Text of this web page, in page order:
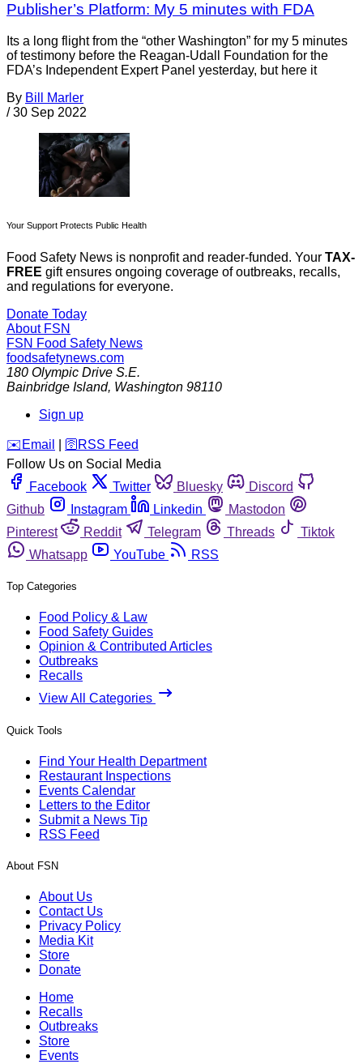
Publisher’s Platform: My 5 minutes with FDA
Its a long flight from the “other Washington” for my 5 minutes
of testimony before the Reagan-Udall Foundation for the
FDA’s Independent Expert Panel yesterday, but here it
By Bill Marler
/ 30 Sep 2022
Your Support Protects Public Health
Food Safety News is nonprofit and reader-funded. Your TAX-
FREE gift ensures ongoing coverage of outbreaks, recalls,
and regulations for everyone.
Donate Today
About FSN
FSN Food Safety News
foodsafetynews.com
180 Olympic Drive S.E.
Bainbridge Island, Washington 98110
Sign up
️✉️ Email 🛜 RSS Feed
Follow Us on Social Media
Facebook
Twitter Bluesky
Discord
Github
Instagram Linkedin
Mastodon
Pinterest
Reddit Telegram Threads
Tiktok
Whatsapp
YouTube RSS
Top Categories
Food Policy & Law
Food Safety Guides
Opinion & Contributed Articles
Outbreaks
Recalls
View All Categories
Quick Tools
Find Your Health Department
Restaurant Inspections
Events Calendar
Letters to the Editor
Submit a News Tip
RSS Feed
About FSN
About Us
Contact Us
Privacy Policy
Media Kit
Store
Donate
Home
Recalls
Outbreaks
Store
Events